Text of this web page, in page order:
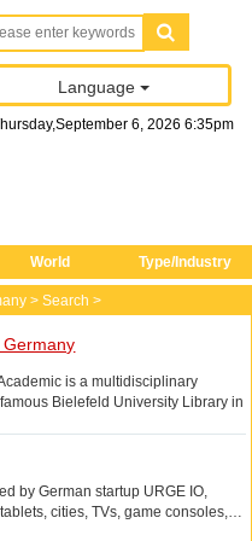
Language
,September 6, 2026 6:35pm
World Type/Industry
> Search >
is a multidisciplinary
Bielefeld University Library in
about 160 open resources
by German startup URGE IO,
cities, TVs, game consoles,